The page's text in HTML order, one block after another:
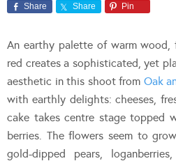
Share Share Pin
An earthy palette of warm wood,
red creates a sophisticated, yet
aesthetic in this shoot from Oak
with earthly delights: cheeses,
cake takes centre stage topped
berries. The flowers seem to
gold-dipped pears,